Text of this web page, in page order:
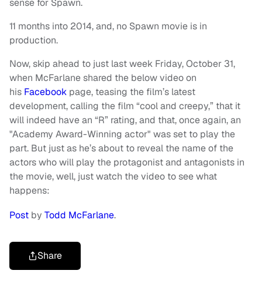
sense for Spawn.
11 months into 2014, and, no Spawn movie is in
production.
Now, skip ahead to just last week Friday, October 31,
when McFarlane shared the below video on
his Facebook page, teasing the film’s latest
development, calling the film “cool and creepy,” that it
will indeed have an “R” rating, and that, once again, an
"Academy Award-Winning actor" was set to play the
part. But just as he’s about to reveal the name of the
actors who will play the protagonist and antagonists in
the movie, well, just watch the video to see what
happens:
Post by Todd McFarlane.
Share